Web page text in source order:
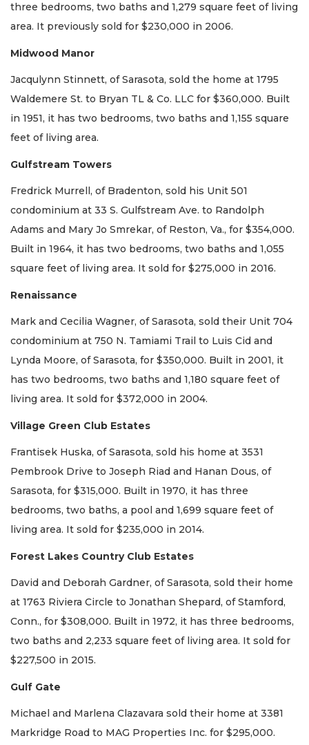
three bedrooms, two baths and 1,279 square feet of living
area. It previously sold for $230,000 in 2006.
Midwood Manor
Jacqulynn Stinnett, of Sarasota, sold the home at 1795
Waldemere St. to Bryan TL & Co. LLC for $360,000. Built
in 1951, it has two bedrooms, two baths and 1,155 square
feet of living area.
Gulfstream Towers
Fredrick Murrell, of Bradenton, sold his Unit 501
condominium at 33 S. Gulfstream Ave. to Randolph
Adams and Mary Jo Smrekar, of Reston, Va., for $354,000.
Built in 1964, it has two bedrooms, two baths and 1,055
square feet of living area. It sold for $275,000 in 2016.
Renaissance
Mark and Cecilia Wagner, of Sarasota, sold their Unit 704
condominium at 750 N. Tamiami Trail to Luis Cid and
Lynda Moore, of Sarasota, for $350,000. Built in 2001, it
has two bedrooms, two baths and 1,180 square feet of
living area. It sold for $372,000 in 2004.
Village Green Club Estates
Frantisek Huska, of Sarasota, sold his home at 3531
Pembrook Drive to Joseph Riad and Hanan Dous, of
Sarasota, for $315,000. Built in 1970, it has three
bedrooms, two baths, a pool and 1,699 square feet of
living area. It sold for $235,000 in 2014.
Forest Lakes Country Club Estates
David and Deborah Gardner, of Sarasota, sold their home
at 1763 Riviera Circle to Jonathan Shepard, of Stamford,
Conn., for $308,000. Built in 1972, it has three bedrooms,
two baths and 2,233 square feet of living area. It sold for
$227,500 in 2015.
Gulf Gate
Michael and Marlena Clazavara sold their home at 3381
Markridge Road to MAG Properties Inc. for $295,000.